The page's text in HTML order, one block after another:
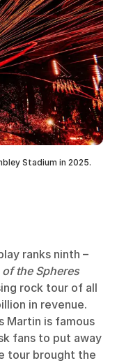
Stadium in 2025.
ranks ninth –
the Spheres
rock tour of all
in revenue.
Martin is famous
fans to put away
tour brought the